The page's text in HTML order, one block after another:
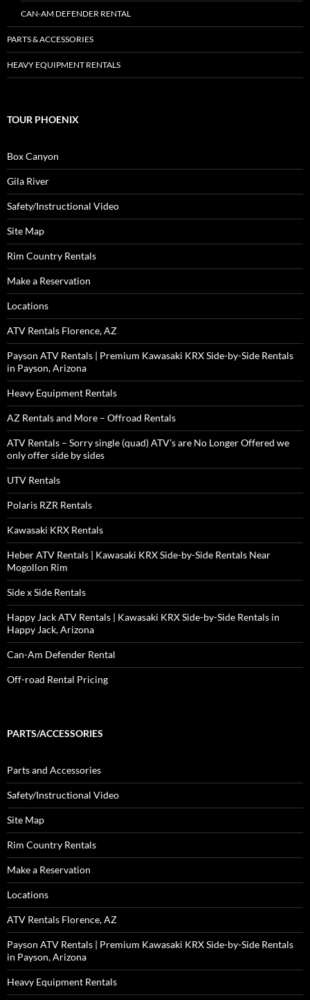
CAN-AM DEFENDER RENTAL
PARTS & ACCESSORIES
HEAVY EQUIPMENT RENTALS
TOUR PHOENIX
Box Canyon
Gila River
Safety/Instructional Video
Site Map
Rim Country Rentals
Make a Reservation
Locations
ATV Rentals Florence, AZ
Payson ATV Rentals | Premium Kawasaki KRX Side-by-Side Rentals
in Payson, Arizona
Heavy Equipment Rentals
AZ Rentals and More – Offroad Rentals
ATV Rentals – Sorry single (quad) ATV’s are No Longer Offered we
only offer side by sides
UTV Rentals
Polaris RZR Rentals
Kawasaki KRX Rentals
Heber ATV Rentals | Kawasaki KRX Side-by-Side Rentals Near
Mogollon Rim
Side x Side Rentals
Happy Jack ATV Rentals | Kawasaki KRX Side-by-Side Rentals in
Happy Jack, Arizona
Can-Am Defender Rental
Off-road Rental Pricing
PARTS/ACCESSORIES
Parts and Accessories
Safety/Instructional Video
Site Map
Rim Country Rentals
Make a Reservation
Locations
ATV Rentals Florence, AZ
Payson ATV Rentals | Premium Kawasaki KRX Side-by-Side Rentals
in Payson, Arizona
Heavy Equipment Rentals